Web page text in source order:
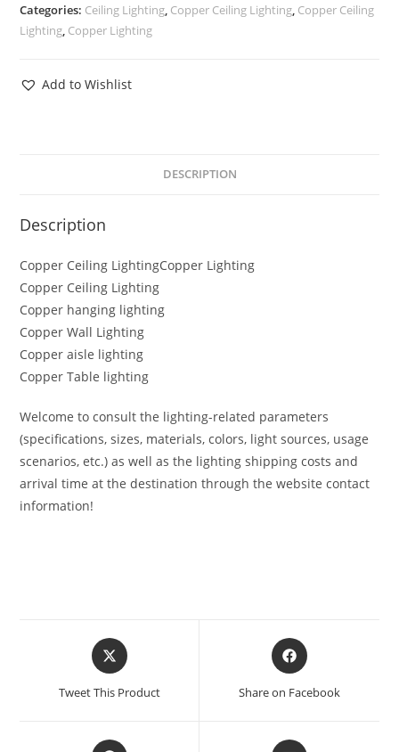
Categories: Ceiling Lighting, Copper Ceiling Lighting, Copper Ceiling
Lighting, Copper Lighting
Add to Wishlist
DESCRIPTION
Description
Copper Ceiling LightingCopper Lighting
Copper Ceiling Lighting
Copper hanging lighting
Copper Wall Lighting
Copper aisle lighting
Copper Table lighting
Welcome to consult the lighting-related parameters
(specifications, sizes, materials, colors, light sources, usage
scenarios, etc.) as well as the lighting shipping costs and
arrival time at the destination through the website contact
information!
Tweet This Product Share on Facebook